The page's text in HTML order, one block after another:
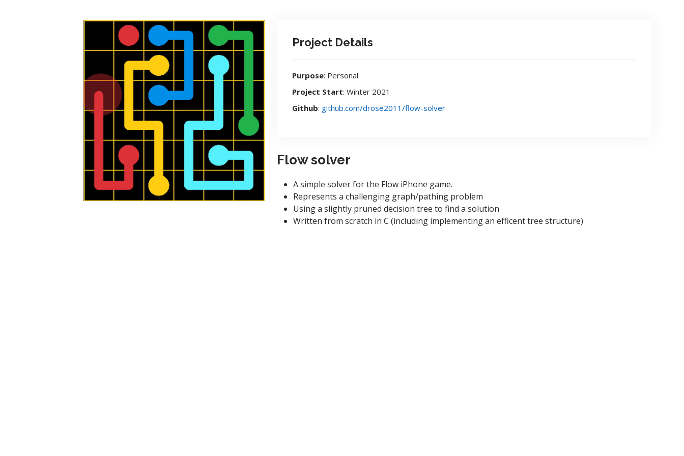
Project Details
Purpose: Personal
Project Start: Winter 2021
Github: github.com/drose2011/flow-solver
Flow solver
A simple solver for the Flow iPhone game.
Represents a challenging graph/pathing problem
Using a slightly pruned decision tree to find a solution
Written from scratch in C (including implementing an efficent tree structure)